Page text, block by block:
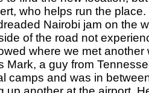
who helps run the place.
Nairobi jam on the
of the road not
where we met another
Mark, a guy from
camps and was in